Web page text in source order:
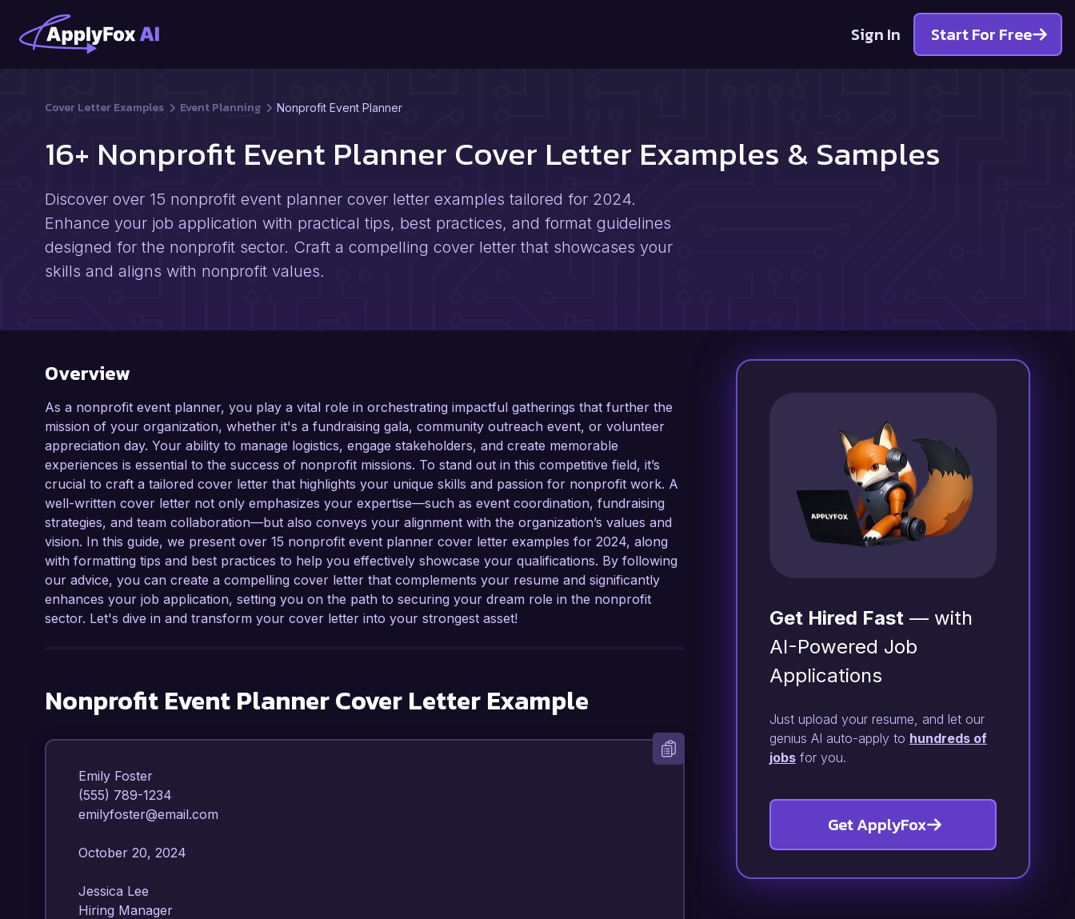
Sign In Start For Free
Cover Letter Examples Event Planning Nonprofit Event Planner
16+ Nonprofit Event Planner Cover Letter Examples & Samples
Discover over 15 nonprofit event planner cover letter examples tailored for 2024.
Enhance your job application with practical tips, best practices, and format guidelines
designed for the nonprofit sector. Craft a compelling cover letter that showcases your
skills and aligns with nonprofit values.
Overview
As a nonprofit event planner, you play a vital role in orchestrating impactful gatherings that further the
mission of your organization, whether it's a fundraising gala, community outreach event, or volunteer
appreciation day. Your ability to manage logistics, engage stakeholders, and create memorable
experiences is essential to the success of nonprofit missions. To stand out in this competitive field, it’s
crucial to craft a tailored cover letter that highlights your unique skills and passion for nonprofit work. A
well-written cover letter not only emphasizes your expertise—such as event coordination, fundraising
strategies, and team collaboration—but also conveys your alignment with the organization’s values and
vision. In this guide, we present over 15 nonprofit event planner cover letter examples for 2024, along
with formatting tips and best practices to help you effectively showcase your qualifications. By following
our advice, you can create a compelling cover letter that complements your resume and significantly
enhances your job application, setting you on the path to securing your dream role in the nonprofit
sector. Let's dive in and transform your cover letter into your strongest asset!
Nonprofit Event PlannerCover Letter Example
Emily Foster
(555) 789-1234
emilyfoster@email.com
October 20, 2024
Jessica Lee
Hiring Manager
Get Hired Fast — with
AI-Powered Job
Applications
Just upload your resume, and let our
genius AI auto-apply to hundreds of
jobs for you.
Get ApplyFox